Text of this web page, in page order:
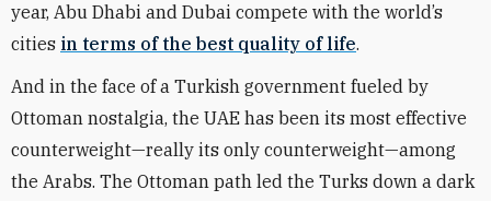
year, Abu Dhabi and Dubai compete with the world’s
cities in terms of the best quality of life.
And in the face of a Turkish government fueled by
Ottoman nostalgia, the UAE has been its most effective
counterweight—really its only counterweight—among
the Arabs. The Ottoman path led the Turks down a dark